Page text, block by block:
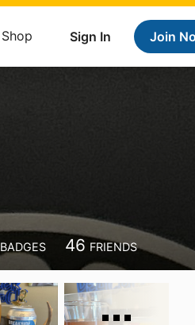
Sign In Join
Shop
BADGES 46 FRIENDS